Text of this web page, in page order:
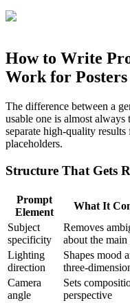
How to Write
Work for Posters
The difference between a
usable one is almost always
separate high-quality
placeholders.
Structure That Gets
Prompt
Element
What It
Subject
specificity
Removes
about the main
Lighting
direction
Shapes mood
three-
Camera
angle
Sets
perspective